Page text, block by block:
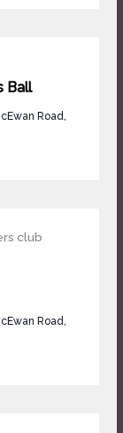
Ball
Road,
Road,